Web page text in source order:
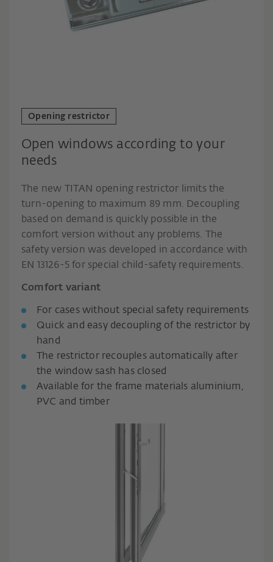
Opening restrictor
Open windows according to your
needs
The new TITAN opening restrictor limits the
turn-opening to maximum 89 mm. Decoupling
based on demand is quickly possible in the
comfort version without any problems. The
safety version was developed in accordance with
EN 13126-5 for special child-safety requirements.
Comfort variant
For cases without special safety requirements
Quick and easy decoupling of the restrictor by
hand
The restrictor recouples automatically after
the window sash has closed
Available for the frame materials aluminium,
PVC and timber